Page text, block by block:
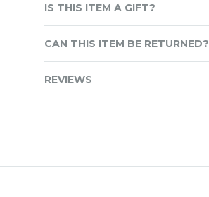
IS THIS ITEM A GIFT?
CAN THIS ITEM BE RETURNED?
REVIEWS